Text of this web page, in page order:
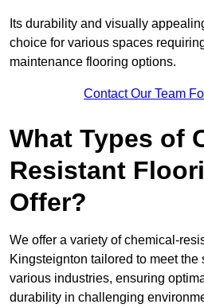
Its durability and visually
choice for various spaces
maintenance flooring options.
Contact Our Team
What Types of
Resistant
Offer?
We offer a variety of chemical-
Kingsteignton tailored to meet
various industries, ensuring
durability in challenging